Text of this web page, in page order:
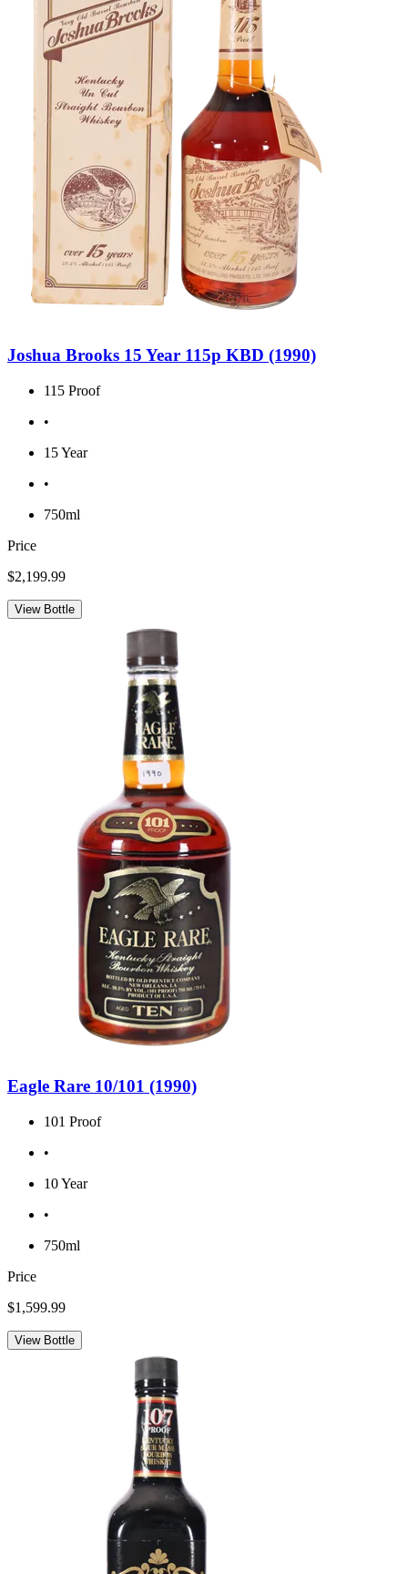
Joshua Brooks 15 Year 115p KBD (1990)
115 Proof
•
15 Year
•
750ml
Price
$2,199.99
View Bottle
Eagle Rare 10/101 (1990)
101 Proof
•
10 Year
•
750ml
Price
$1,599.99
View Bottle